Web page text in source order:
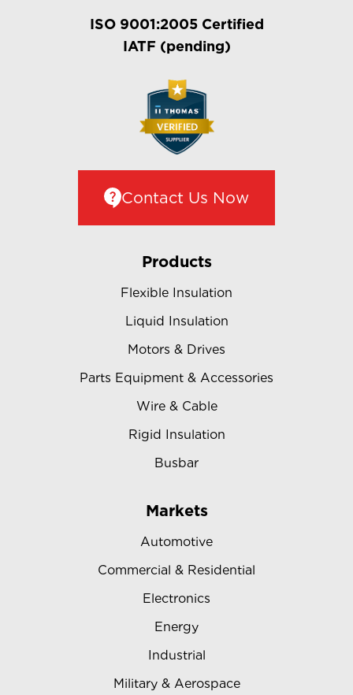
ISO 9001:2005 Certified
IATF (pending)
Contact Us Now
Products
Flexible Insulation
Liquid Insulation
Motors & Drives
Parts Equipment & Accessories
Wire & Cable
Rigid Insulation
Busbar
Markets
Automotive
Commercial & Residential
Electronics
Energy
Industrial
Military & Aerospace